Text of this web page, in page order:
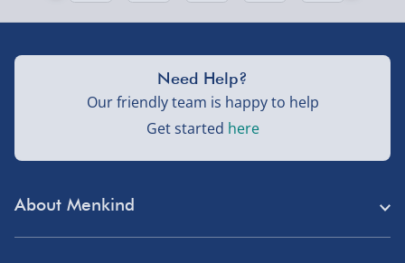
Next Day Delivery | DPD – £7.99
Order by 3pm (Monday-Friday)
Delivered the next day.
About Menkind
Need Help?
Our friendly team is happy to help
Get started here